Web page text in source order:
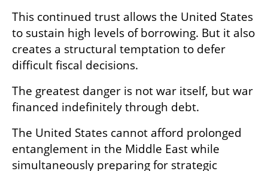
This continued trust allows the United States
to sustain high levels of borrowing. But it also
creates a structural temptation to defer
difficult fiscal decisions.
The greatest danger is not war itself, but war
financed indefinitely through debt.
The United States cannot afford prolonged
entanglement in the Middle East while
simultaneously preparing for strategic